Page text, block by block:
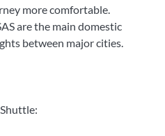
more comfortable.
are the main domestic
between major cities.